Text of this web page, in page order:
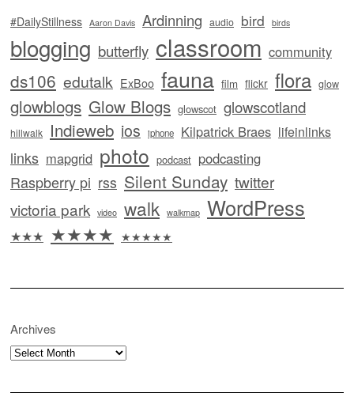
#DailyStillness Aaron Davis Ardinning audio bird birds
blogging butterfly classroom community
ds106 edutalk ExBoo fauna film flickr flora glow
glowblogs Glow Blogs glowscot glowscotland
hillwalk Indieweb ios iphone Kilpatrick Braes lifeinlinks
links mapgrid photo podcast podcasting
Raspberry pi rss Silent Sunday twitter
victoria park video walk walkmap WordPress
★★★ ★★★★ ★★★★★
Archives
Archives